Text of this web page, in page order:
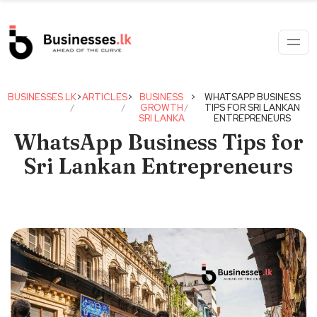
BUSINESSES.LK>ARTICLES>
BUSINESS
GROWTH
SRI LANKA
>
WHATSAPP BUSINESS
TIPS FOR SRI LANKAN
ENTREPRENEURS
WhatsApp Business Tips for
Sri Lankan Entrepreneurs